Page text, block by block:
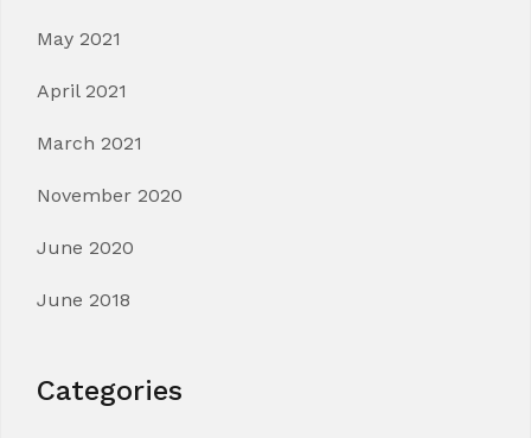
May 2021
April 2021
March 2021
November 2020
June 2020
June 2018
Categories